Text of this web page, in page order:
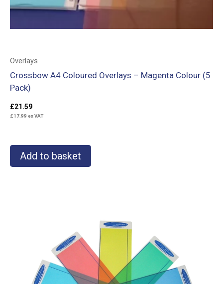
Overlays
Crossbow A4 Coloured Overlays – Magenta Colour (5
Pack)
£21.59
£17.99 ex VAT
Add to basket